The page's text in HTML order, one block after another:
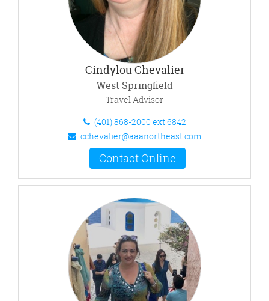
Cindylou Chevalier
West Springfield
Travel Advisor
(401) 868-2000 ext.6842
cchevalier@aaanortheast.com
Contact Online